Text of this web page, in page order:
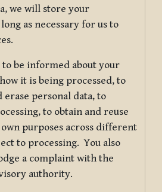
we will store your
as necessary for us to
be informed about your
it is being processed, to
erase personal data, to
to obtain and reuse
purposes across different
to processing. You also
a complaint with the
authority.